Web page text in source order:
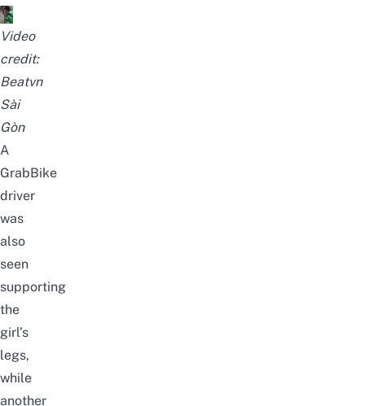
Video
credit:
Beatvn
Sài
Gòn
A
GrabBike
driver
was
also
seen
supporting
the
girl’s
legs,
while
another